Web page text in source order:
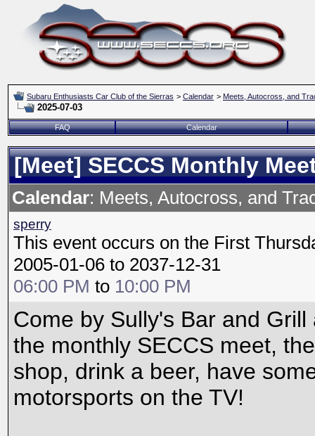
Subaru Enthusiasts Car Club of the Sierras > Calendar > Meets, Autocross, and
2025-07-03
FAQ Calendar
[Meet] SECCS Monthly
Calendar: Meets, Autocross, and
sperry
This event occurs on the First
2005-01-06 to 2037-12-31
06:00 PM to 10:00 PM
Come by Sully's Bar and
the monthly SECCS meet,
shop, drink a beer, have
motorsports on the TV!